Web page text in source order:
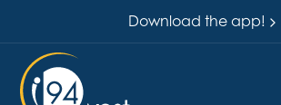
Download the app!